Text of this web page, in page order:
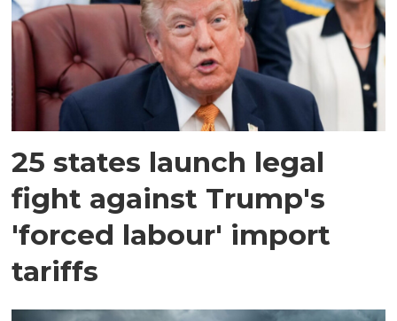
25 states launch legal
fight against Trump's
'forced labour' import
tariffs